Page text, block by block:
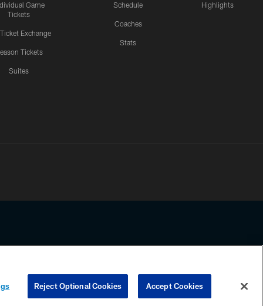
Game
Tickets
Ticket Exchange
Tickets
Suites
Schedule
Coaches
Stats
Highlights
any information beyond this page, you agree to abide by the
COOKIE SETTINGS PREFERENCE CENTER
Reject Optional Cookies Accept Cookies